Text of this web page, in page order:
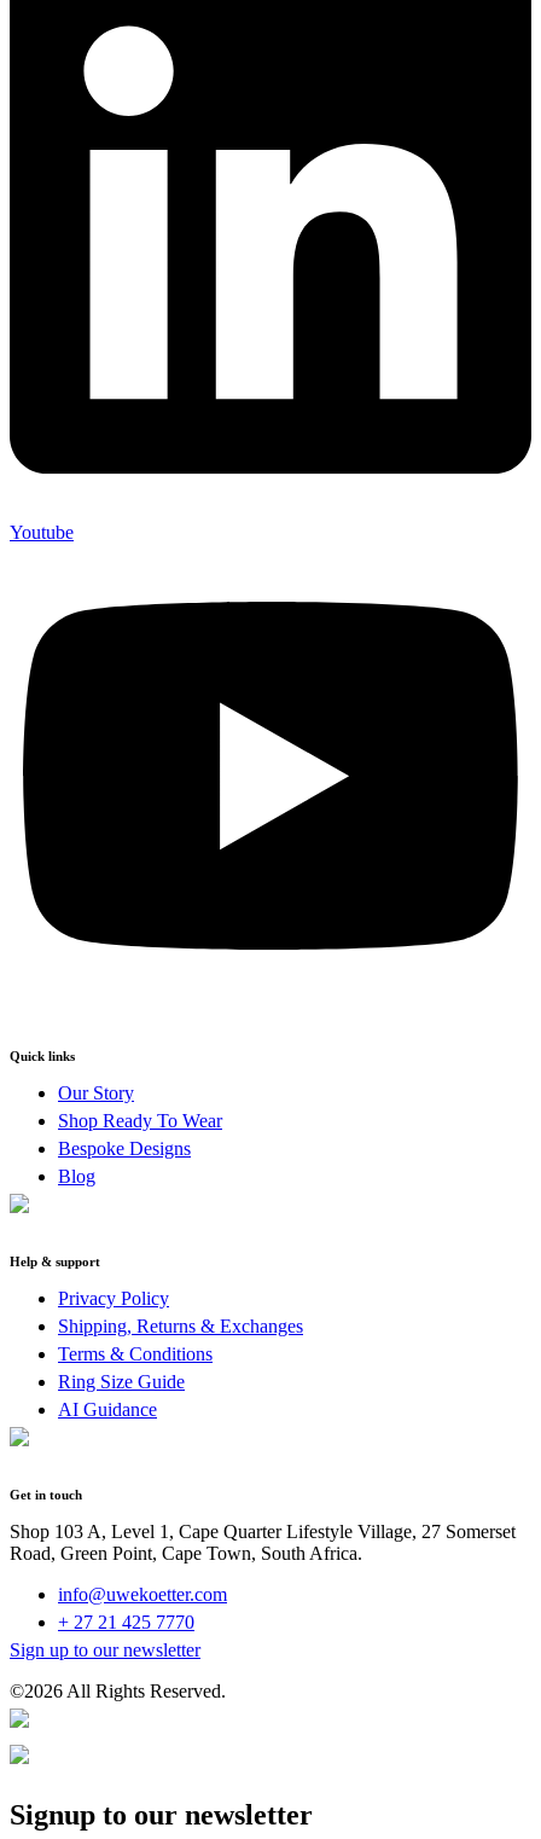
Youtube
Quick links
Our Story
Shop Ready To Wear
Bespoke Designs
Blog
Help & support
Privacy Policy
Shipping, Returns & Exchanges
Terms & Conditions
Ring Size Guide
AI Guidance
Get in touch
Shop 103 A, Level 1, Cape Quarter Lifestyle Village, 27 Somerset
Road, Green Point, Cape Town, South Africa.
info@uwekoetter.com
+ 27 21 425 7770
Sign up to our newsletter
©2026 All Rights Reserved.
Signup to our newsletter